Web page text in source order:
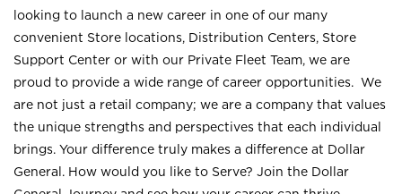
looking to launch a new career in one of our many
convenient Store locations, Distribution Centers, Store
Support Center or with our Private Fleet Team, we are
proud to provide a wide range of career opportunities. We
are not just a retail company; we are a company that values
the unique strengths and perspectives that each individual
brings. Your difference truly makes a difference at Dollar
General. How would you like to Serve? Join the Dollar